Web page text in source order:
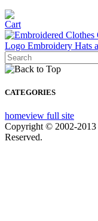
CATEGORIES
homeview full site
Copyright © 2002-
Reserved.